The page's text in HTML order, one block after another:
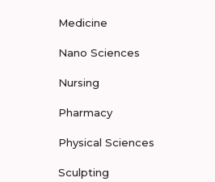
Medicine
Nano Sciences
Nursing
Pharmacy
Physical Sciences
Sculpting